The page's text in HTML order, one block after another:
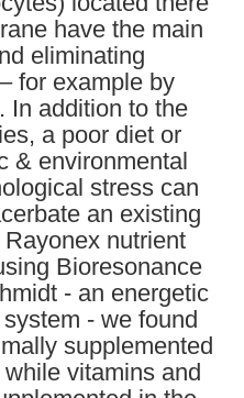
have the main
eliminating
for example by
In addition to the
a poor diet or
& environmental
stress can
an existing
nutrient
Bioresonance
- an energetic
- we found
supplemented
vitamins and